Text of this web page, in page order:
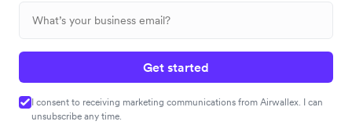
Get started
I consent to receiving marketing communications from Airwallex. I can
unsubscribe any time.